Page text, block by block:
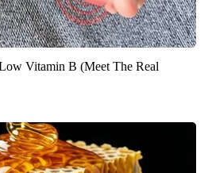
Vitamin B (Meet The Real